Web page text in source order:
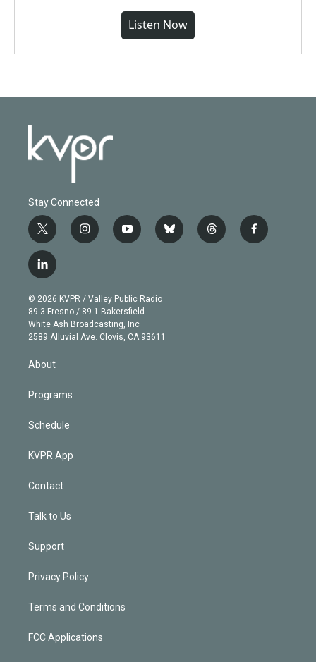
Listen Now
Stay Connected
t
w
i
t
e
r
i
n
g
r
a
m
y
o
b
e
b
l
t
h
f
a
l
i
n
k
e
d
© 2026 KVPR / Valley Public Radio
89.3 Fresno / 89.1 Bakersfield
White Ash Broadcasting, Inc
2589 Alluvial Ave. Clovis, CA 93611
About
Programs
Schedule
KVPR App
Contact
Talk to Us
Support
Privacy Policy
Terms and Conditions
FCC Applications